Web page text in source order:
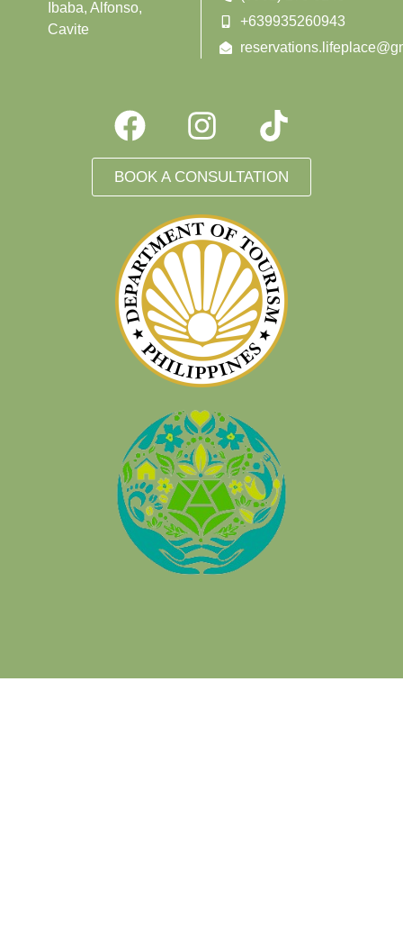
Ibaba, Alfonso,
Cavite
+639935260943
BOOK A CONSULTATION